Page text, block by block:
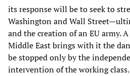
its response will be to seek to
Washington and Wall
and the creation of an EU army.
Middle East brings with it the
be stopped only by the
intervention of the working class.